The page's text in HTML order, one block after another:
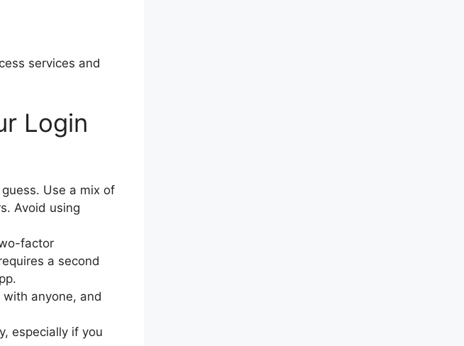
services and
Login
Use a mix of
Avoid using
factor
a second
anyone, and
especially if you